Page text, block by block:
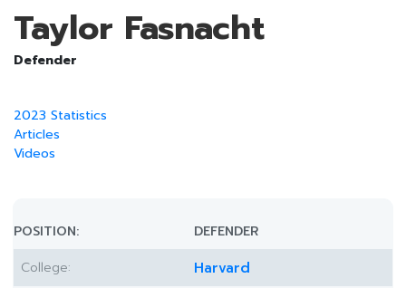
Taylor Fasnacht
Defender
2023 Statistics
Articles
Videos
POSITION:
DEFENDER
College:
Harvard